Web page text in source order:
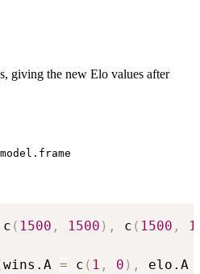
giving the new Elo values after
c ( 1500 , 1500 ) , c ( 1500 ,
wins.A = c ( 1 , 0 ) , elo.A